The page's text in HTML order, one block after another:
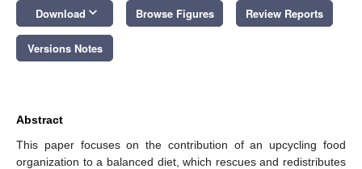
Download keyboard_arrow_down Browse Figures Review Reports
Versions Notes
Abstract
This paper focuses on the contribution of an upcycling food
organization to a balanced diet, which rescues and redistributes